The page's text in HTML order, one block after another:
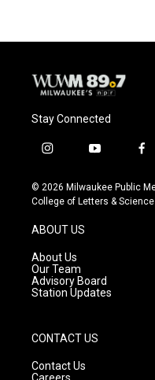
Stay Connected
i
s
t
g
r
a
m
y
u
t
f
c
e
© 2026 Milwaukee Public
College of Letters & Science
ABOUT US
About Us
Our Team
Advisory Board
Station Updates
CONTACT US
Contact Us
Careers